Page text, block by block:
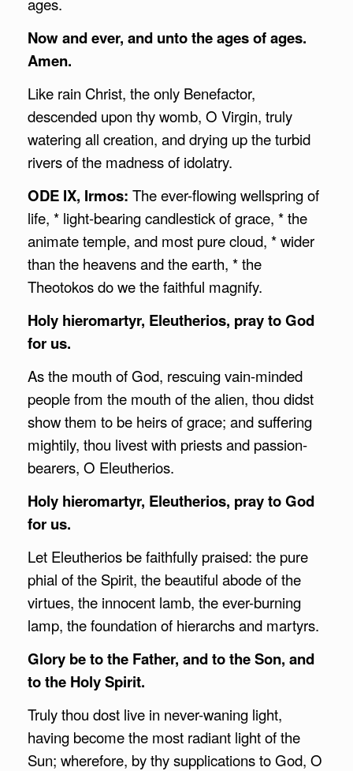
Now and ever, and unto the ages of ages.
Amen.
Like rain Christ, the only Benefactor,
descended upon thy womb, O Virgin, truly
watering all creation, and drying up the turbid
rivers of the madness of idolatry.
ODE IX, Irmos: The ever-flowing wellspring of
life, * light-bearing candlestick of grace, * the
animate temple, and most pure cloud, * wider
than the heavens and the earth, * the
Theotokos do we the faithful magnify.
Holy hieromartyr, Eleutherios, pray to God
for us.
As the mouth of God, rescuing vain-minded
people from the mouth of the alien, thou didst
show them to be heirs of grace; and suffering
mightily, thou livest with priests and passion-
bearers, O Eleutherios.
Holy hieromartyr, Eleutherios, pray to God
for us.
Let Eleutherios be faithfully praised: the pure
phial of the Spirit, the beautiful abode of the
virtues, the innocent lamb, the ever-burning
lamp, the foundation of hierarchs and martyrs.
Glory be to the Father, and to the Son, and
to the Holy Spirit.
Truly thou dost live in never-waning light,
having become the most radiant light of the
Sun; wherefore, by thy supplications to God, O